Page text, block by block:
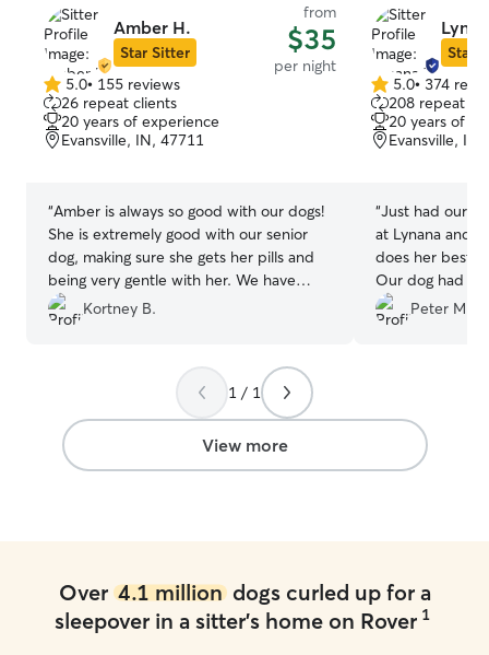
Amber H.
Star Sitter
from
$35
per night
5.0
out
of
5
5.0• 155 reviews
26 repeat clients
20 years of experience
Evansville, IN, 47711
“Amber is always so good with our dogs!
She is extremely good with our senior
dog, making sure she gets her pills and
being very gentle with her. We have
used Amber at least 3 times now and
she is the best!
Kortney B.
Star
5.0
out
of
5
5.0• 374
208 repeat
20 years of
Evansville,
“Just had our
at Lynana and
does her best
Our dog had
recently and
attention while
Peter M.
1 / 1
View more
Over 4.1 milliondogs curled up for a
sleepover in a sitter's home on Rover 1